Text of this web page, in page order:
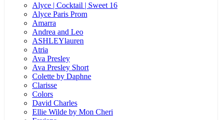
Alyce | Cocktail | Sweet 16
Alyce Paris Prom
Amarra
Andrea and Leo
ASHLEYlauren
Atria
Ava Presley
Ava Presley Short
Colette by Daphne
Clarisse
Colors
David Charles
Ellie Wilde by Mon Cheri